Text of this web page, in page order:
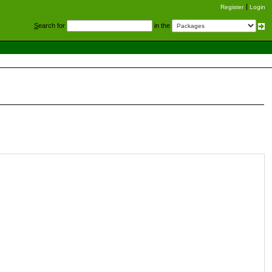
Register Login
Search for in the